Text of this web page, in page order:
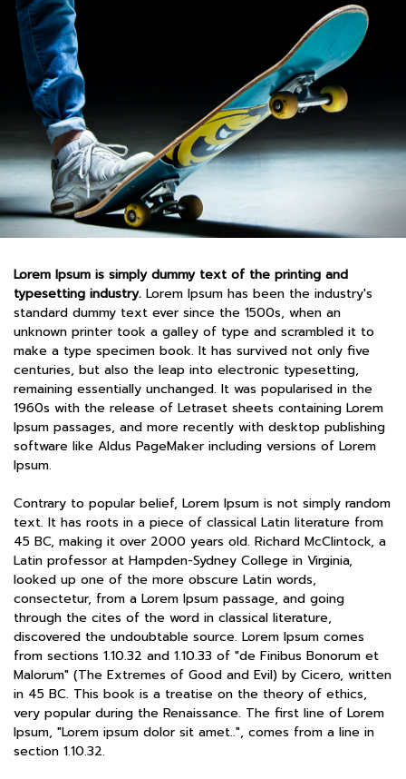
Lorem Ipsum is simply dummy text of the printing and
typesetting industry. Lorem Ipsum has been the industry's
standard dummy text ever since the 1500s, when an
unknown printer took a galley of type and scrambled it to
make a type specimen book. It has survived not only five
centuries, but also the leap into electronic typesetting,
remaining essentially unchanged. It was popularised in the
1960s with the release of Letraset sheets containing Lorem
Ipsum passages, and more recently with desktop publishing
software like Aldus PageMaker including versions of Lorem
Ipsum.
Contrary to popular belief, Lorem Ipsum is not simply random
text. It has roots in a piece of classical Latin literature from
45 BC, making it over 2000 years old. Richard McClintock, a
Latin professor at Hampden-Sydney College in Virginia,
looked up one of the more obscure Latin words,
consectetur, from a Lorem Ipsum passage, and going
through the cites of the word in classical literature,
discovered the undoubtable source. Lorem Ipsum comes
from sections 1.10.32 and 1.10.33 of "de Finibus Bonorum et
Malorum" (The Extremes of Good and Evil) by Cicero, written
in 45 BC. This book is a treatise on the theory of ethics,
very popular during the Renaissance. The first line of Lorem
Ipsum, "Lorem ipsum dolor sit amet..", comes from a line in
section 1.10.32.